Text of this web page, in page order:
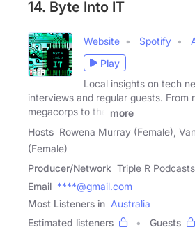
14. Byte Into IT
Website Spotify
Play
Local insights on tech
interviews and regular guests. From
megacorps to the
more
Hosts Rowena Murray (Female),
(Female)
Producer/Network Triple R Podcasts
Email ****@gmail.com
Most Listeners in Australia
Estimated listeners
Guests